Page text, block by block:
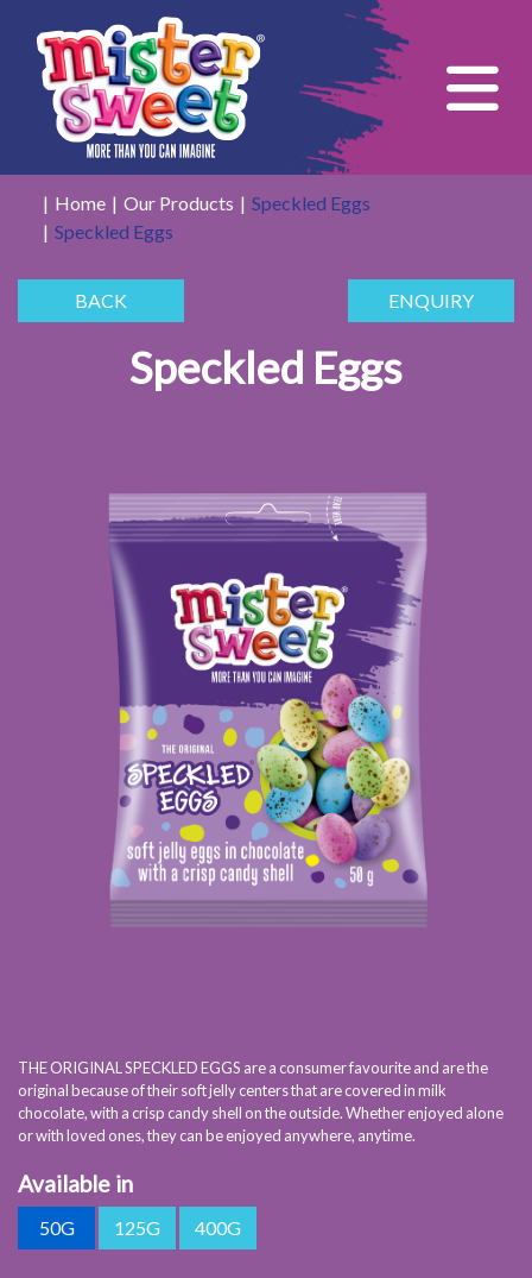
Home Our Products
Speckled Eggs
Speckled Eggs
BACK ENQUIRY
Speckled Eggs
THE ORIGINAL SPECKLED EGGS are a consumer favourite and are the
original because of their soft jelly centers that are covered in milk
chocolate, with a crisp candy shell on the outside. Whether enjoyed alone
or with loved ones, they can be enjoyed anywhere, anytime.
Available in
50G 125G 400G